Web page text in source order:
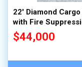
22' Diamond
with Fire
$44,000